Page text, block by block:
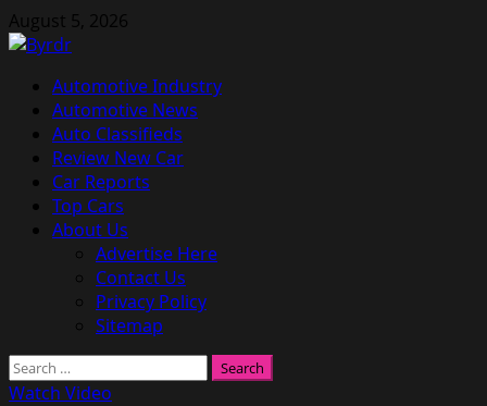
Skip
to
August 5, 2026
Primary
Menu
Automotive Industry
Automotive News
Auto Classifieds
Review New Car
Car Reports
Top Cars
About Us
Advertise Here
Contact Us
Privacy Policy
Sitemap
Search
for:
Watch Video